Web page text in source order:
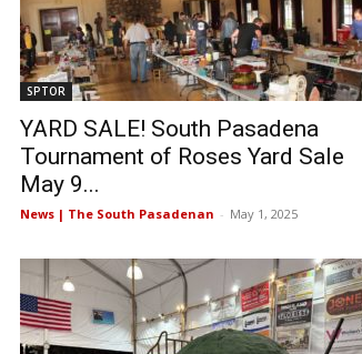
SPTOR
YARD SALE! South Pasadena
Tournament of Roses Yard Sale
May 9...
News | The South Pasadenan - May 1, 2025